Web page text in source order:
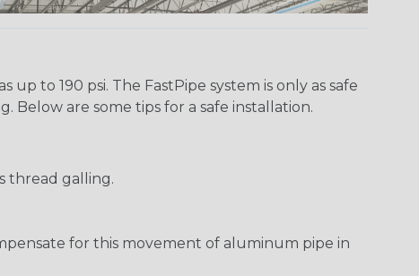
to 190 psi. The FastPipe system is only as safe
Below are some tips for a safe installation.
thread galling.
for this movement of aluminum pipe in